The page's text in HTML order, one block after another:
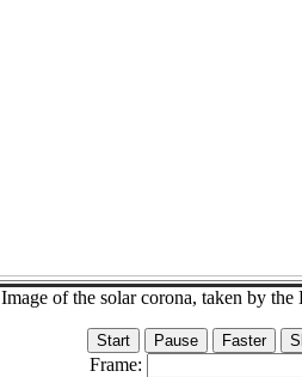
Image of the solar corona, taken by
Frame: